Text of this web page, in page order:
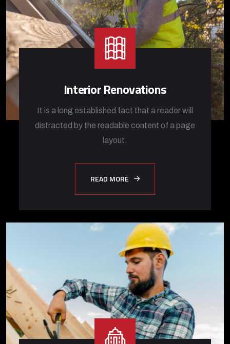
Interior Renovations
It is a long established fact that a reader will
distracted by the readable content of a page
layout.
READ MORE